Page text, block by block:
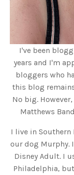
I've been
years and I'm
bloggers who
this blog
No big.
Matthews
I live in Southern
our dog Murphy.
Disney Adult. I
Philadelphia,